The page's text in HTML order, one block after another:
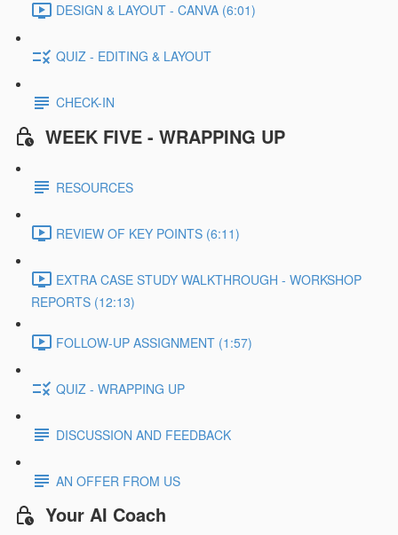
DESIGN & LAYOUT - CANVA (6:01)
QUIZ - EDITING & LAYOUT
CHECK-IN
WEEK FIVE - WRAPPING UP
RESOURCES
REVIEW OF KEY POINTS (6:11)
EXTRA CASE STUDY WALKTHROUGH - WORKSHOP
REPORTS (12:13)
FOLLOW-UP ASSIGNMENT (1:57)
QUIZ - WRAPPING UP
DISCUSSION AND FEEDBACK
AN OFFER FROM US
Your AI Coach